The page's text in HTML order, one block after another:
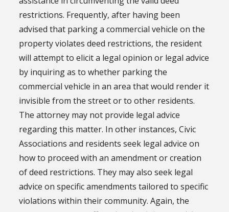
restrictions. Frequently, after having been
advised that parking a commercial vehicle on the
property violates deed restrictions, the resident
will attempt to elicit a legal opinion or legal advice
by inquiring as to whether parking the
commercial vehicle in an area that would render it
invisible from the street or to other residents.
The attorney may not provide legal advice
regarding this matter. In other instances, Civic
Associations and residents seek legal advice on
how to proceed with an amendment or creation
of deed restrictions. They may also seek legal
advice on specific amendments tailored to specific
violations within their community. Again, the